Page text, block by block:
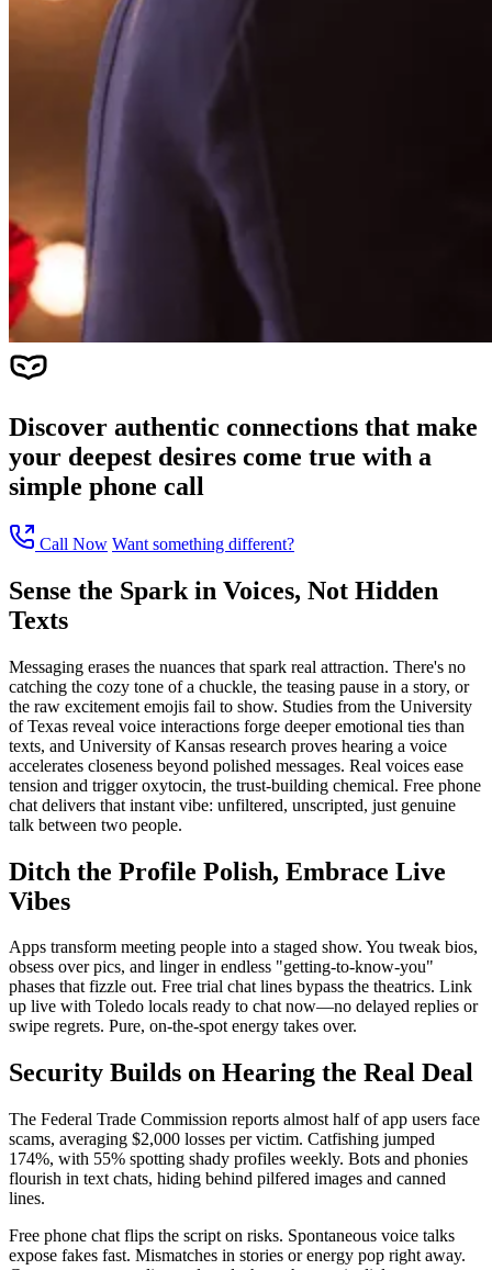
Discover authentic connections that make
your deepest desires come true with a
simple phone call
Call Now Want something different?
Sense the Spark in Voices, Not Hidden
Texts
Messaging erases the nuances that spark real attraction. There's no
catching the cozy tone of a chuckle, the teasing pause in a story, or
the raw excitement emojis fail to show. Studies from the University
of Texas reveal voice interactions forge deeper emotional ties than
texts, and University of Kansas research proves hearing a voice
accelerates closeness beyond polished messages. Real voices ease
tension and trigger oxytocin, the trust-building chemical. Free phone
chat delivers that instant vibe: unfiltered, unscripted, just genuine
talk between two people.
Ditch the Profile Polish, Embrace Live
Vibes
Apps transform meeting people into a staged show. You tweak bios,
obsess over pics, and linger in endless "getting-to-know-you"
phases that fizzle out. Free trial chat lines bypass the theatrics. Link
up live with Toledo locals ready to chat now—no delayed replies or
swipe regrets. Pure, on-the-spot energy takes over.
Security Builds on Hearing the Real Deal
The Federal Trade Commission reports almost half of app users face
scams, averaging $2,000 losses per victim. Catfishing jumped
174%, with 55% spotting shady profiles weekly. Bots and phonies
flourish in text chats, hiding behind pilfered images and canned
lines.
Free phone chat flips the script on risks. Spontaneous voice talks
expose fakes fast. Mismatches in stories or energy pop right away.